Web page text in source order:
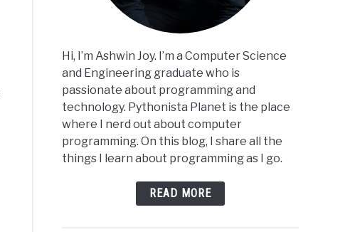
Hi, I’m Ashwin Joy. I’m a Computer Science
and Engineering graduate who is
passionate about programming and
technology. Pythonista Planet is the place
where I nerd out about computer
programming. On this blog, I share all the
things I learn about programming as I go.
READ MORE